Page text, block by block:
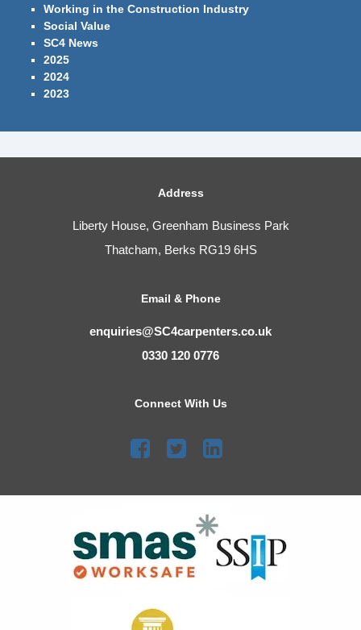
Working in the Construction Industry
Social Value
SC4 News
2025
2024
2023
Address
Liberty House, Greenham Business Park
Thatcham, Berks RG19 6HS
Email & Phone
enquiries@SC4carpenters.co.uk
0330 120 0776
Connect With Us